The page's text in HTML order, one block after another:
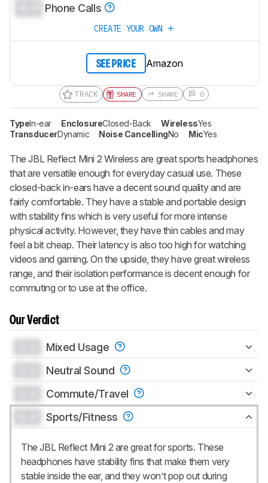
Phone Calls
CREATE YOUR OWN
SEE PRICE Amazon
TRACK SHARE SHARE 0
TypeIn-ear EnclosureClosed-Back WirelessYes
TransducerDynamic Noise CancellingNo MicYes
The JBL Reflect Mini 2 Wireless are great sports headphones
that are versatile enough for everyday casual use. These
closed-back in-ears have a decent sound quality and are
fairly comfortable. They have a stable and portable design
with stability fins which is very useful for more intense
physical activity. However, they have thin cables and may
feel a bit cheap. Their latency is also too high for watching
videos and gaming. On the upside, they have great wireless
range, and their isolation performance is decent enough for
commuting or to use at the office.
Our Verdict
Mixed Usage
Neutral Sound
Commute/Travel
Sports/Fitness
The JBL Reflect Mini 2 are great for sports. These
headphones have stability fins that make them very
stable inside the ear, and they won’t pop out during